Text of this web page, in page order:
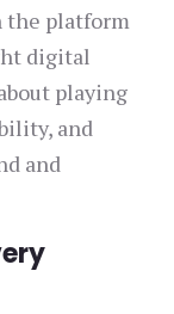
the platform
digital
playing
and
and